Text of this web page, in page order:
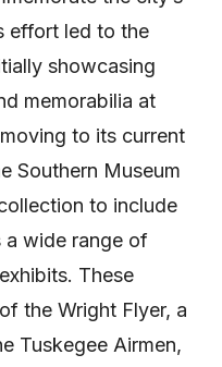
effort led to the
showcasing
memorabilia at
to its current
Southern Museum
to include
a wide range of
These
the Wright Flyer, a
Tuskegee Airmen,